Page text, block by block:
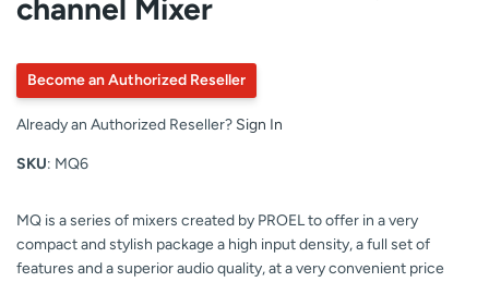
channel Mixer
Become an Authorized Reseller
Already an Authorized Reseller? Sign In
SKU: MQ6
MQ is a series of mixers created by PROEL to offer in a very
compact and stylish package a high input density, a full set of
features and a superior audio quality, at a very convenient price